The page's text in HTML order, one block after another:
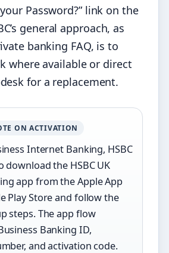
Password?” link on the
general approach, as
banking FAQ, is to
where available or direct
for a replacement.
ON ACTIVATION
Internet Banking, HSBC
download the HSBC UK
app from the Apple App
Play Store and follow the
steps. The app flow
Banking ID,
and activation code.